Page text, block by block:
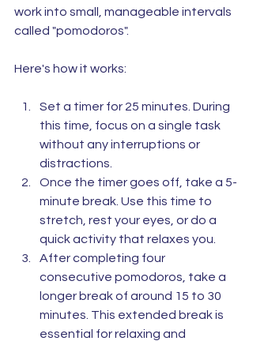
work into small, manageable intervals
called "pomodoros".
Here's how it works:
Set a timer for 25 minutes. During
this time, focus on a single task
without any interruptions or
distractions.
Once the timer goes off, take a 5-
minute break. Use this time to
stretch, rest your eyes, or do a
quick activity that relaxes you.
After completing four
consecutive pomodoros, take a
longer break of around 15 to 30
minutes. This extended break is
essential for relaxing and